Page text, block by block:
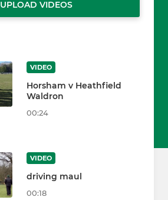
UPLOAD VIDEOS
VIDEO
Horsham v Heathfield
Waldron
00:24
VIDEO
driving maul
00:18